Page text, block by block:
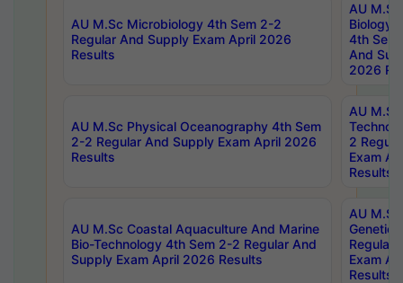
AU M.Sc Microbiology 4th Sem 2-2
Regular And Supply Exam April 2026
Results
AU
Biology
4th Sem
And
2026
AU M.Sc Physical Oceanography 4th Sem
2-2 Regular And Supply Exam April 2026
Results
AU
2
Exam
Results
AU M.Sc Coastal Aquaculture And Marine
Bio-Technology 4th Sem 2-2 Regular And
Supply Exam April 2026 Results
AU
Regular
Exam
Results